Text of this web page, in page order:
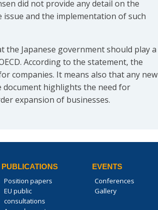
did not provide any detail on the
and the implementation of such
the Japanese government should play a
According to the statement, the
companies. It means also that any new
document highlights the need for
expansion of businesses.
PUBLICATIONS
Position papers
EU public
consultations
EVENTS
Conferences
Gallery